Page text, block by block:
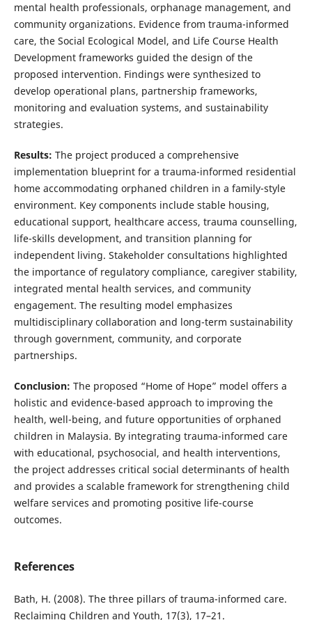
mental health professionals, orphanage management, and
community organizations. Evidence from trauma-informed
care, the Social Ecological Model, and Life Course Health
Development frameworks guided the design of the
proposed intervention. Findings were synthesized to
develop operational plans, partnership frameworks,
monitoring and evaluation systems, and sustainability
strategies.
Results: The project produced a comprehensive
implementation blueprint for a trauma-informed residential
home accommodating orphaned children in a family-style
environment. Key components include stable housing,
educational support, healthcare access, trauma counselling,
life-skills development, and transition planning for
independent living. Stakeholder consultations highlighted
the importance of regulatory compliance, caregiver stability,
integrated mental health services, and community
engagement. The resulting model emphasizes
multidisciplinary collaboration and long-term sustainability
through government, community, and corporate
partnerships.
Conclusion: The proposed “Home of Hope” model offers a
holistic and evidence-based approach to improving the
health, well-being, and future opportunities of orphaned
children in Malaysia. By integrating trauma-informed care
with educational, psychosocial, and health interventions,
the project addresses critical social determinants of health
and provides a scalable framework for strengthening child
welfare services and promoting positive life-course
outcomes.
References
Bath, H. (2008). The three pillars of trauma-informed care.
Reclaiming Children and Youth, 17(3), 17–21.